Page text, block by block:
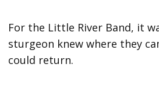
For the Little River Band, it
sturgeon knew where they
could return.